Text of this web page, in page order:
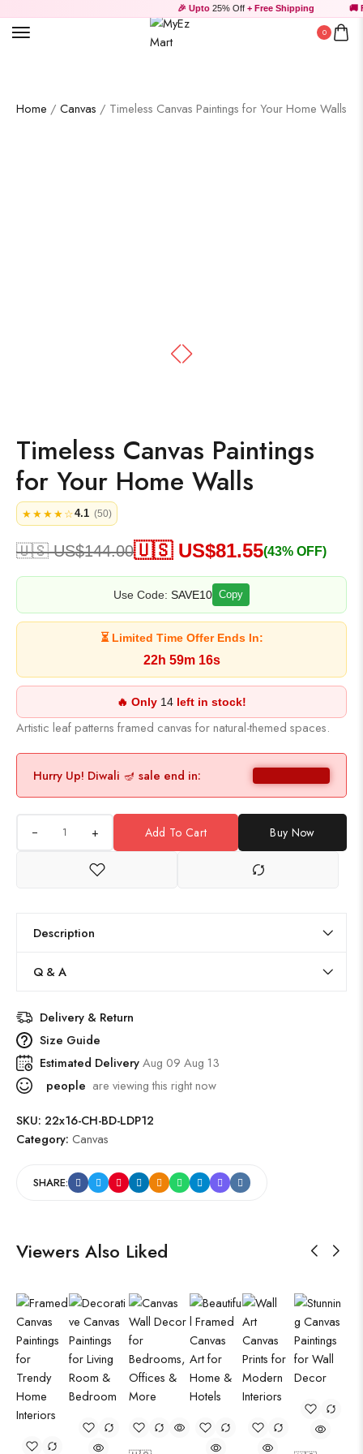
🎉 Upto25% Off+ Free Shipping 🚚
0
Home / Canvas / Timeless Canvas Paintings for Your Home Walls
Timeless Canvas Paintings
for Your Home Walls
★★★★☆4.1 (50)
🇺🇸 US$144.00🇺🇸 US$81.55(43% OFF)
Use Code: SAVE10 Copy
⏳ Limited Time Offer Ends In:
22h 59m 16s
🔥 Only 14 left in stock!
Artistic leaf patterns framed canvas for natural-themed spaces.
Hurry Up! Diwali 🪔 sale end in:
+ Add To Cart Buy Now
Description
Q & A
Delivery & Return
Size Guide
Estimated DeliveryAug 09 Aug 13
people are viewing this right now
SKU: 22x16-CH-BD-LDP12
Category: Canvas
SHARE:
Viewers Also Liked